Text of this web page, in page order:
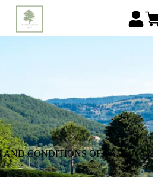
AND CONDITIONS OF SALE